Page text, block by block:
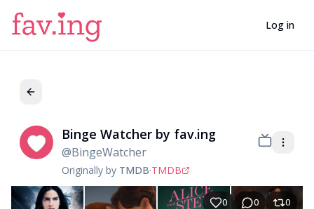
Log in
Binge Watcher by fav.ing
@BingeWatcher
Originally by TMDB·TMDB
0 0 0